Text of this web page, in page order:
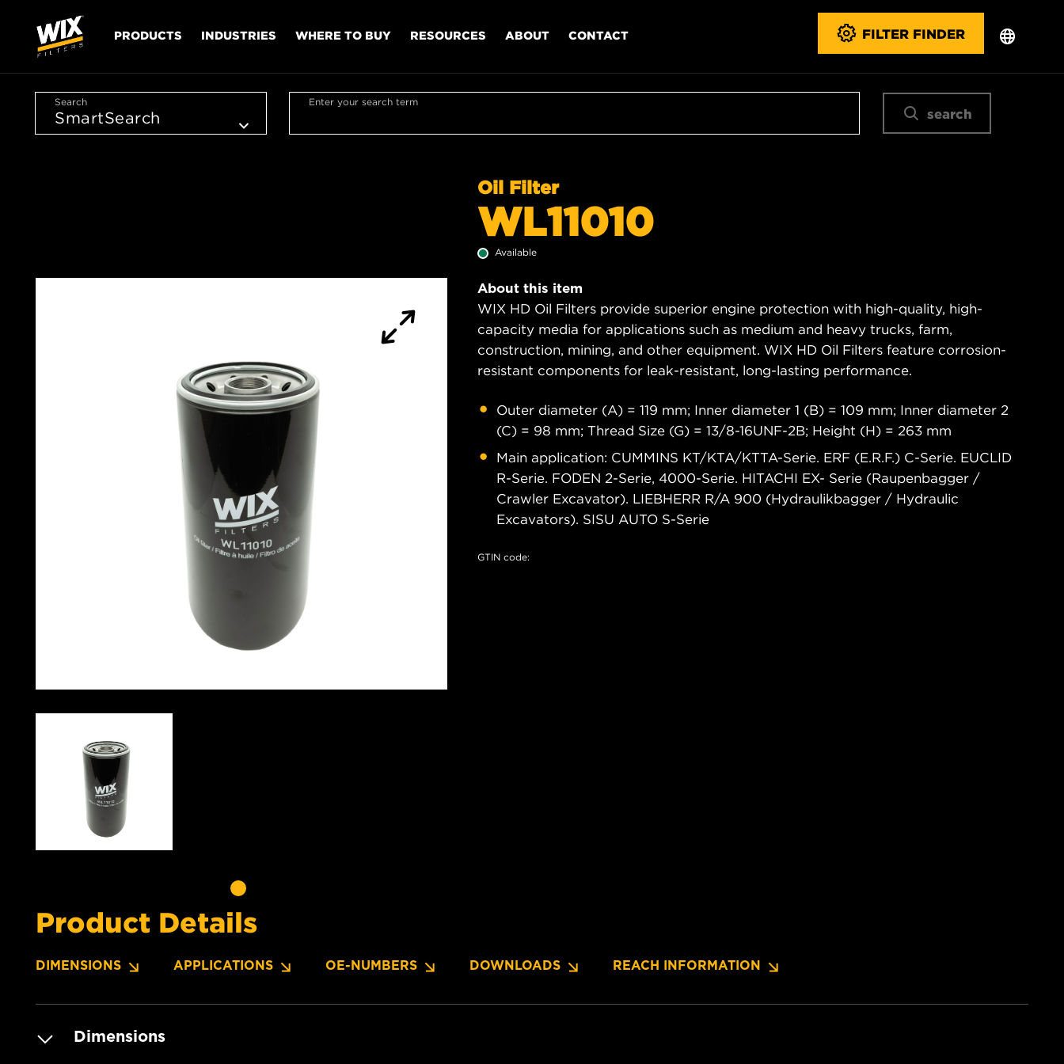
PRODUCTS INDUSTRIES WHERE TO BUY RESOURCES ABOUT CONTACT FILTER FINDER
Search Enter your search term
search
Oil Filter
WL11010
Available
About this item
WIX HD Oil Filters provide superior engine protection with high-quality, high-
capacity media for applications such as medium and heavy trucks, farm,
construction, mining, and other equipment. WIX HD Oil Filters feature corrosion-
resistant components for leak-resistant, long-lasting performance.
Outer diameter (A) = 119 mm; Inner diameter 1 (B) = 109 mm; Inner diameter 2
(C) = 98 mm; Thread Size (G) = 13/8-16UNF-2B; Height (H) = 263 mm
Main application: CUMMINS KT/KTA/KTTA-Serie. ERF (E.R.F.) C-Serie. EUCLID
R-Serie. FODEN 2-Serie, 4000-Serie. HITACHI EX- Serie (Raupenbagger /
Crawler Excavator). LIEBHERR R/A 900 (Hydraulikbagger / Hydraulic
Excavators). SISU AUTO S-Serie
GTIN code:
Product Details
DIMENSIONS APPLICATIONS OE-NUMBERS DOWNLOADS REACH INFORMATION
Dimensions